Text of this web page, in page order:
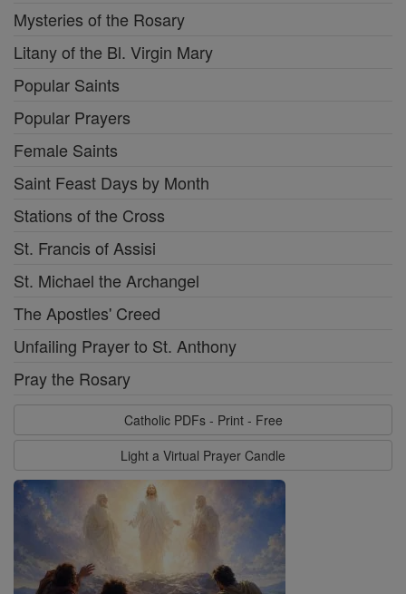
Mysteries of the Rosary
Litany of the Bl. Virgin Mary
Popular Saints
Popular Prayers
Female Saints
Saint Feast Days by Month
Stations of the Cross
St. Francis of Assisi
St. Michael the Archangel
The Apostles' Creed
Unfailing Prayer to St. Anthony
Pray the Rosary
Catholic PDFs - Print - Free
Light a Virtual Prayer Candle